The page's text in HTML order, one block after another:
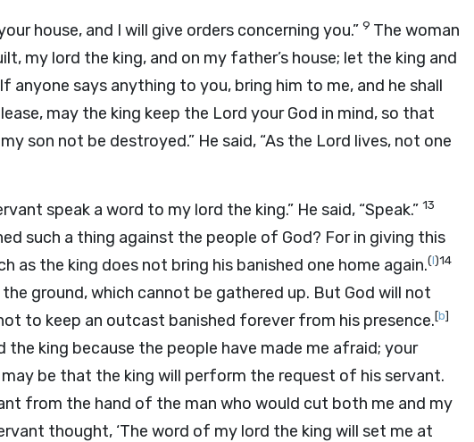
house, and I will give orders concerning you.” 9 The woman
my lord the king, and on my father’s house; let the king and
anyone says anything to you, bring him to me, and he shall
may the king keep the Lord your God in mind, so that
son not be destroyed.” He said, “As the Lord lives, not one
speak a word to my lord the king.” He said, “Speak.” 13
such a thing against the people of God? For in giving this
as the king does not bring his banished one home again.(I)14
ground, which cannot be gathered up. But God will not
to keep an outcast banished forever from his presence.[b]
king because the people have made me afraid; your
be that the king will perform the request of his servant.
from the hand of the man who would cut both me and my
thought, ‘The word of my lord the king will set me at